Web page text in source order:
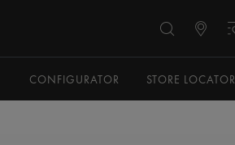
CONFIGURATOR STORE LOCATOR